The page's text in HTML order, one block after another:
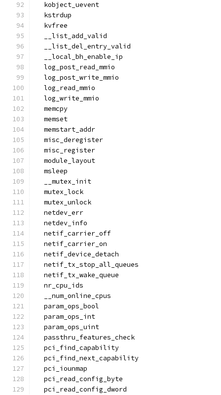
  kobject_uevent
  kstrdup
  kvfree
  __list_add_valid
  __list_del_entry_valid
  __local_bh_enable_ip
  log_post_read_mmio
  log_post_write_mmio
  log_read_mmio
  log_write_mmio
  memcpy
  memset
  memstart_addr
  misc_deregister
  misc_register
  module_layout
  msleep
  __mutex_init
  mutex_lock
  mutex_unlock
  netdev_err
  netdev_info
  netif_carrier_off
  netif_carrier_on
  netif_device_detach
  netif_tx_stop_all_queues
  netif_tx_wake_queue
  nr_cpu_ids
  __num_online_cpus
  param_ops_bool
  param_ops_int
  param_ops_uint
  passthru_features_check
  pci_find_capability
  pci_find_next_capability
  pci_iounmap
  pci_read_config_byte
  pci_read_config_dword